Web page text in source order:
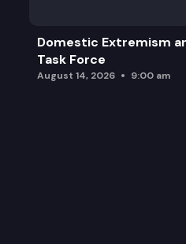
Domestic Extremism
Task Force
August 14, 2026 9:00 am